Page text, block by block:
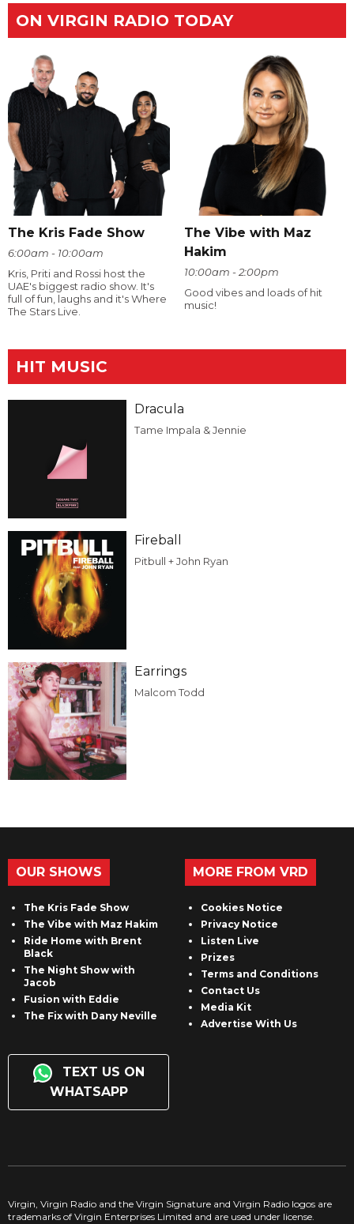
ON VIRGIN RADIO TODAY
The Kris Fade Show
6:00am - 10:00am
Kris, Priti and Rossi host the
UAE's biggest radio show. It's
full of fun, laughs and it's Where
The Stars Live.
The Vibe with Maz
Hakim
10:00am - 2:00pm
Good vibes and loads of hit
music!
HIT MUSIC
Dracula
Tame Impala & Jennie
Fireball
Pitbull + John Ryan
Earrings
Malcom Todd
OUR SHOWS
The Kris Fade Show
The Vibe with Maz Hakim
Ride Home with Brent
Black
The Night Show with
Jacob
Fusion with Eddie
The Fix with Dany Neville
TEXT US ON
WHATSAPP
MORE FROM VRD
Cookies Notice
Privacy Notice
Listen Live
Prizes
Terms and Conditions
Contact Us
Media Kit
Advertise With Us
Virgin, Virgin Radio and the Virgin Signature and Virgin Radio logos are
trademarks of Virgin Enterprises Limited and are used under license.